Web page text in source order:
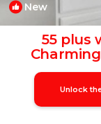
New
55 plus
Unlock